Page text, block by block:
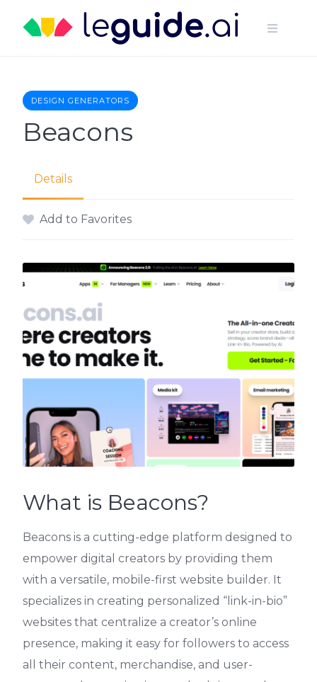
content
DESIGN GENERATORS
Beacons
Details
Add to Favorites
What is Beacons?
Beacons is a cutting-edge platform designed to
empower digital creators by providing them
with a versatile, mobile-first website builder. It
specializes in creating personalized “link-in-bio”
websites that centralize a creator’s online
presence, making it easy for followers to access
all their content, merchandise, and user-